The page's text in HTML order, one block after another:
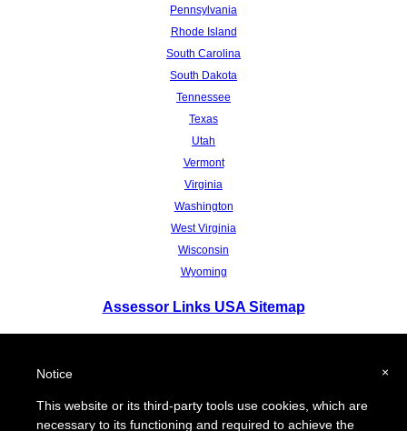
Pennsylvania
Rhode Island
South Carolina
South Dakota
Tennessee
Texas
Utah
Vermont
Virginia
Washington
West Virginia
Wisconsin
Wyoming
Assessor Links USA Sitemap
Use of this website is expressly subject to the various
terms and conditions set forth in our
×
Notice
This website or its third-party tools use cookies, which are
necessary to its functioning and required to achieve the